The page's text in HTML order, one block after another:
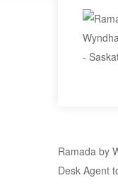
Ramada by
Desk Agent